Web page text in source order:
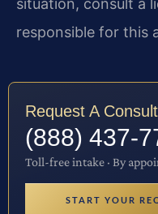
responsible for this
Request A
(888) 437-
Toll-free intake · By
START YOUR